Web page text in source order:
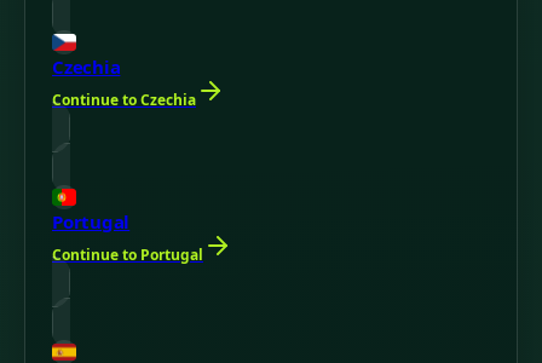
Czechia
Continue to Czechia
Portugal
Continue to Portugal